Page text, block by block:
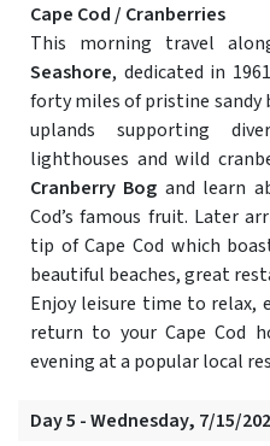
Cape Cod / Cranberries
This morning travel
Seashore, dedicated in
forty miles of pristine sandy
uplands supporting
lighthouses and wild
Cranberry Bog and learn
Cod’s famous fruit. Later
tip of Cape Cod which
beautiful beaches, great
Enjoy leisure time to relax,
return to your Cape Cod
evening at a popular local
Day 5 - Wednesday, 7/15/